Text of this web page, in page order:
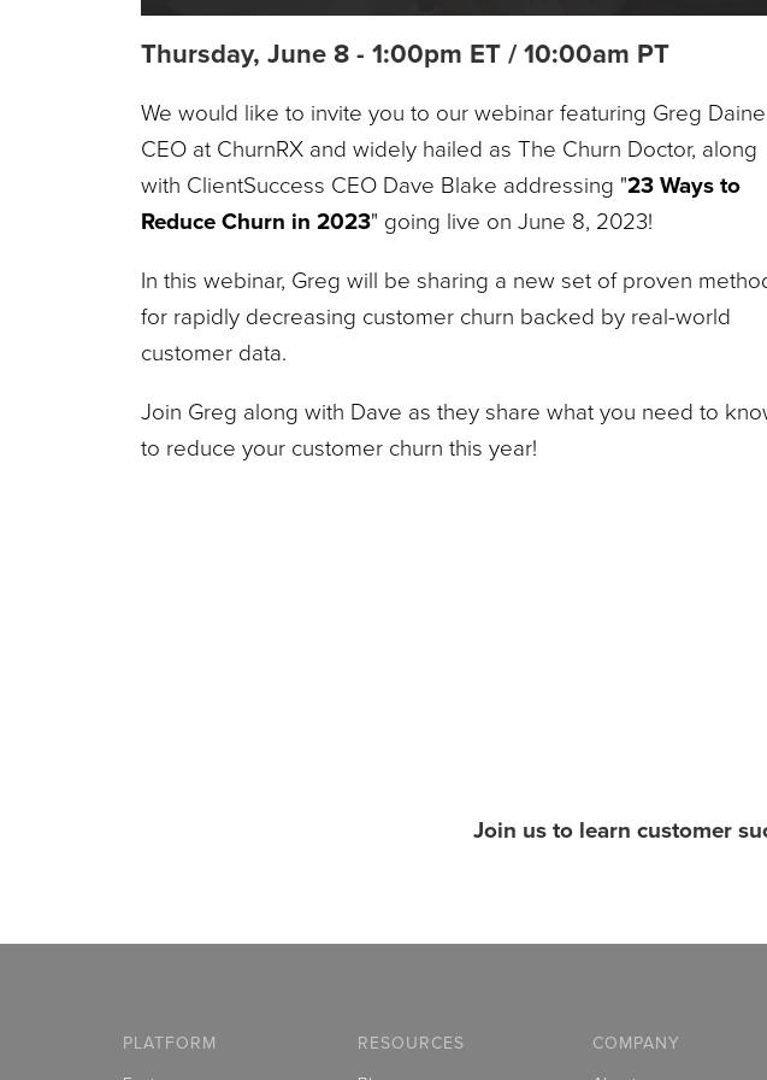
Thursday, June 8 - 1:00pm ET / 10:00am PT
We would like to invite you to our webinar featuring Greg
CEO at ChurnRX and widely hailed as The Churn Doctor, along
with ClientSuccess CEO Dave Blake addressing "23 Ways to
Reduce Churn in 2023" going live on June 8, 2023!
In this webinar, Greg will be sharing a new set of proven
for rapidly decreasing customer churn backed by real-world
customer data.
Join Greg along with Dave as they share what you need to
to reduce your customer churn this year!
Join us to learn customer
PLATFORM
RESOURCES
COMPANY